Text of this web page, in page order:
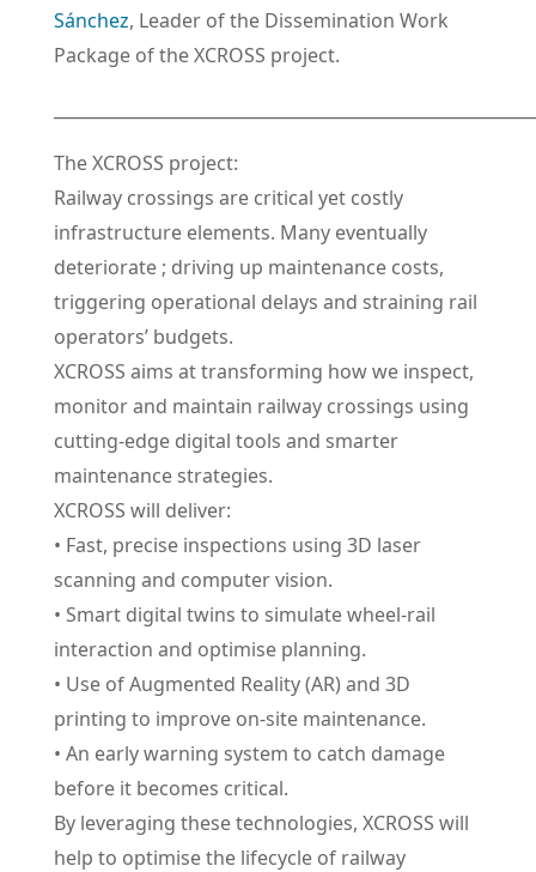
Sánchez, Leader of the Dissemination Work
Package of the XCROSS project.
The XCROSS project:
Railway crossings are critical yet costly
infrastructure elements. Many eventually
deteriorate ; driving up maintenance costs,
triggering operational delays and straining rail
operators’ budgets.
XCROSS aims at transforming how we inspect,
monitor and maintain railway crossings using
cutting-edge digital tools and smarter
maintenance strategies.
XCROSS will deliver:
• Fast, precise inspections using 3D laser
scanning and computer vision.
• Smart digital twins to simulate wheel-rail
interaction and optimise planning.
• Use of Augmented Reality (AR) and 3D
printing to improve on-site maintenance.
• An early warning system to catch damage
before it becomes critical.
By leveraging these technologies, XCROSS will
help to optimise the lifecycle of railway